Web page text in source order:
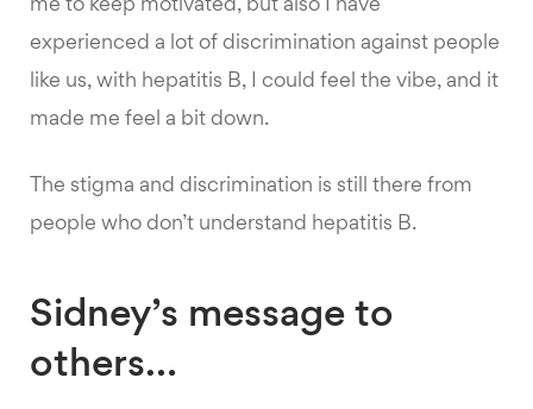
me to keep motivated, but also I have
experienced a lot of discrimination against people
like us, with hepatitis B, I could feel the vibe, and it
made me feel a bit down.
The stigma and discrimination is still there from
people who don’t understand hepatitis B.
Sidney’s message to
others…